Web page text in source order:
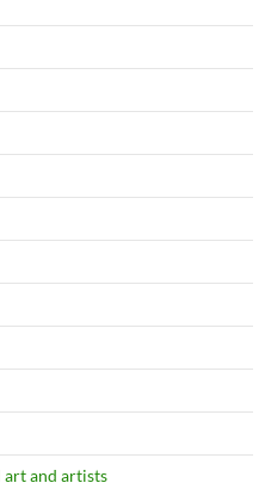
art and artists